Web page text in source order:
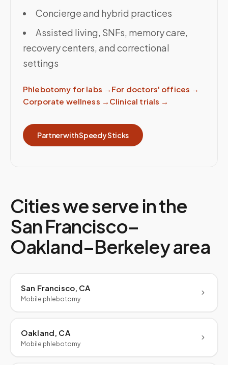
Concierge and hybrid practices
Assisted living, SNFs, memory care,
recovery centers, and correctional
settings
Phlebotomy for labs → For doctors' offices →
Corporate wellness → Clinical trials →
Partner with Speedy Sticks
Cities we serve in the
San Francisco–
Oakland–Berkeleyarea
San Francisco, CA
Mobile phlebotomy
Oakland, CA
Mobile phlebotomy